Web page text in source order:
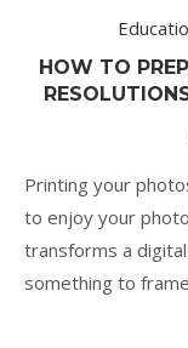
HOW TO
Printing your
to enjoy your
transforms a
something to